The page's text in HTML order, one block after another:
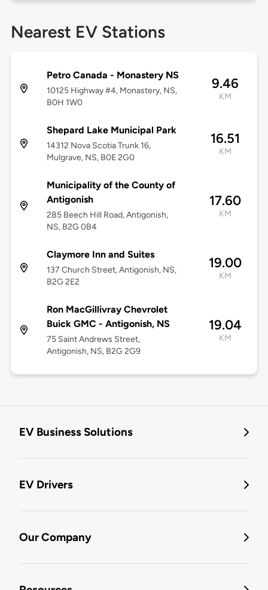
Nearest EV Stations
Petro Canada - Monastery NS
10125 Highway #4, Monastery, NS,
B0H 1W0
9.46
KM
Shepard Lake Municipal Park
14312 Nova Scotia Trunk 16,
Mulgrave, NS, B0E 2G0
16.51
KM
Municipality of the County of
Antigonish
285 Beech Hill Road, Antigonish,
NS, B2G 0B4
17.60
KM
Claymore Inn and Suites
137 Church Street, Antigonish, NS,
B2G 2E2
19.00
KM
Ron MacGillivray Chevrolet
Buick GMC - Antigonish, NS
75 Saint Andrews Street,
Antigonish, NS, B2G 2G9
19.04
KM
EV Business Solutions
EV Drivers
Our Company